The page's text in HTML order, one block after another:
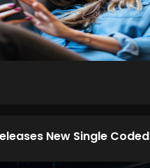
New Single Coded